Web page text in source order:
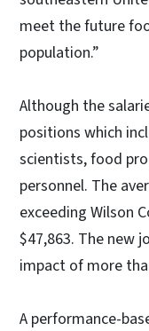
meet the future
population.”
Although the
positions which
scientists, food
personnel. The
exceeding Wilson
$47,863. The new
impact of more
A performance-